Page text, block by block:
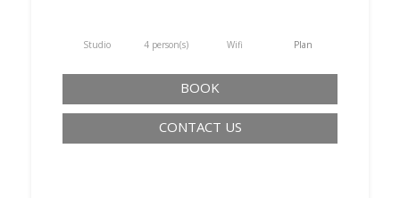
Studio 4 person(s) Wifi Plan
BOOK
CONTACT US